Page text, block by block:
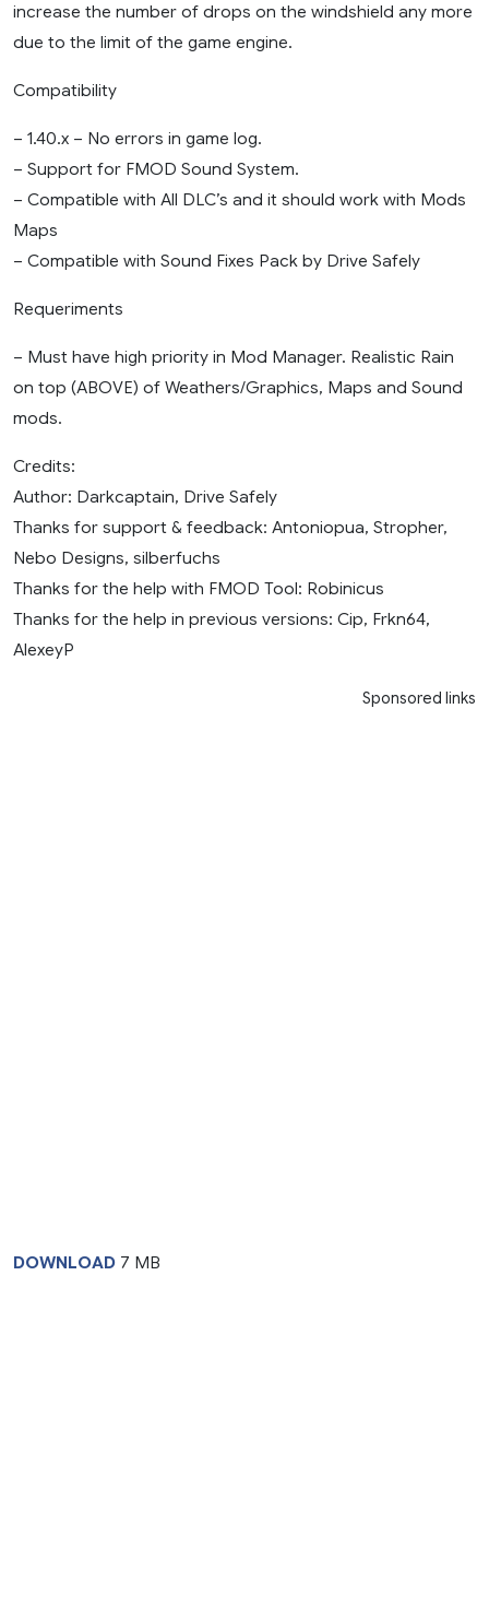
increase the number of drops on the windshield any more
due to the limit of the game engine.
Compatibility
– 1.40.x – No errors in game log.
– Support for FMOD Sound System.
– Compatible with All DLC’s and it should work with Mods
Maps
– Compatible with Sound Fixes Pack by Drive Safely
Requeriments
– Must have high priority in Mod Manager. Realistic Rain
on top (ABOVE) of Weathers/Graphics, Maps and Sound
mods.
Credits:
Author: Darkcaptain, Drive Safely
Thanks for support & feedback: Antoniopua, Stropher,
Nebo Designs, silberfuchs
Thanks for the help with FMOD Tool: Robinicus
Thanks for the help in previous versions: Cip, Frkn64,
AlexeyP
Sponsored links
DOWNLOAD 7 MB